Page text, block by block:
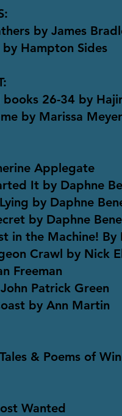
by James
Hampton Sides
26-34 by
by Marissa Meyer
Applegate
It by Daphne
by Daphne
by Daphne
in the Machine! By
Crawl by Nick
Freeman
Patrick Green
by Ann Martin
& Poems of
Wanted